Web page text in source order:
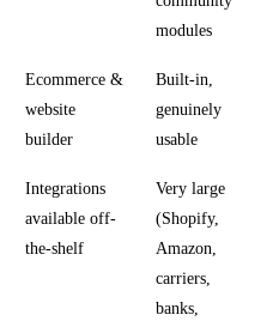
modules
Ecommerce &
website
builder
Built-in,
genuinely
usable
Integrations
available off-
the-shelf
Very large
(Shopify,
Amazon,
carriers,
banks,